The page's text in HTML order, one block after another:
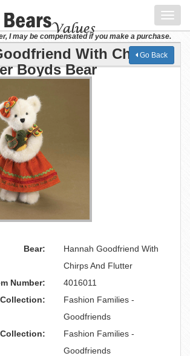
I may be compensated if you make a purchase.
With Chirps
Boyds Bear
Go Back
Bear:
Hannah Goodfriend With
Chirps And Flutter
Number:
4016011
Collection:
Fashion Families -
Goodfriends
Collection:
Fashion Families -
Goodfriends